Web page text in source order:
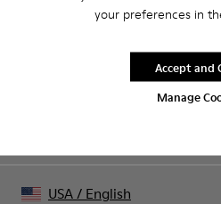
your preferences in
Manage
Accept and
USA/ English